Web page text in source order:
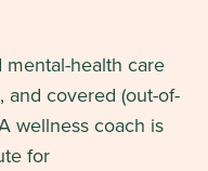
health care
covered (out-of-
wellness coach is
for